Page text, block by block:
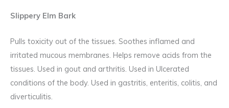
Slippery Elm Bark
Pulls toxicity out of the tissues. Soothes inflamed and
irritated mucous membranes. Helps remove acids from the
tissues. Used in gout and arthritis. Used in Ulcerated
conditions of the body. Used in gastritis, enteritis, colitis, and
diverticulitis.